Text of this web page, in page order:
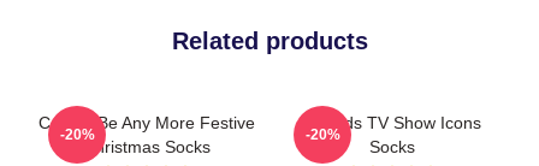
Related products
Could I Be Any More Festive
Christmas Socks
-20%
Friends TV Show Icons
Socks
-20%